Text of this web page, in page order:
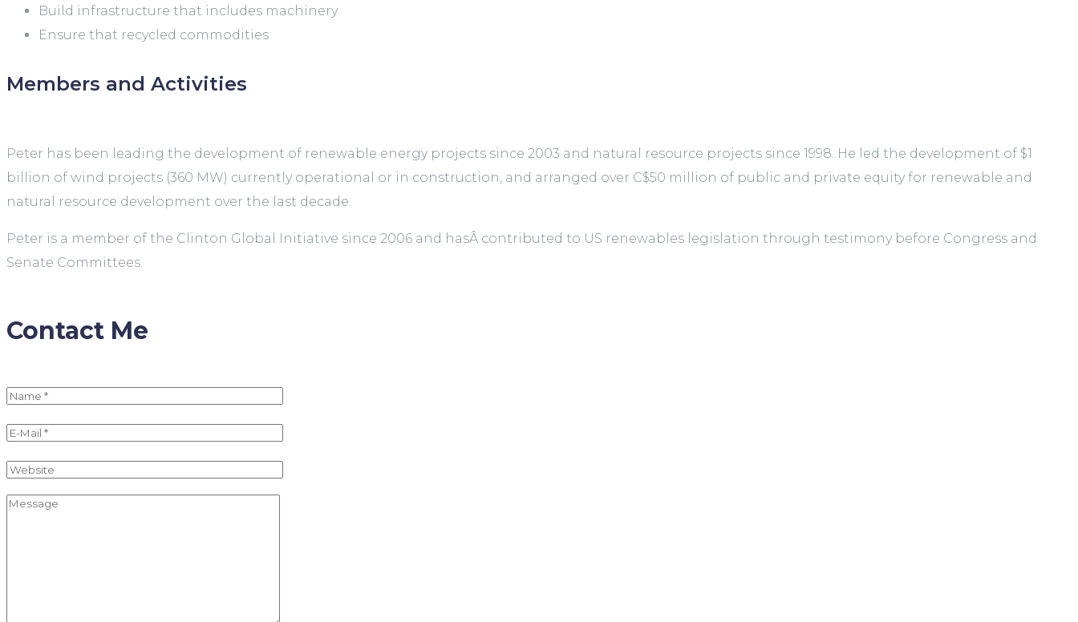
Build infrastructure that includes machinery
Ensure that recycled commodities
Members and Activities
Peter has been leading the development of renewable energy projects since 2003 and natural resource projects since 1998. He led the development of $1
billion of wind projects (360 MW) currently operational or in construction, and arranged over C$50 million of public and private equity for renewable and
natural resource development over the last decade.
Peter is a member of the Clinton Global Initiative since 2006 and hasÂ contributed to US renewables legislation through testimony before Congress and
Senate Committees.
Contact Me